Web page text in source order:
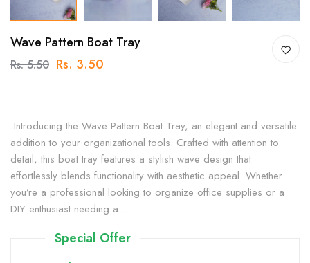
Wave Pattern Boat Tray
Rs. 5.50 Rs. 3.50
Introducing the Wave Pattern Boat Tray, an elegant and versatile
addition to your organizational tools. Crafted with attention to
detail, this boat tray features a stylish wave design that
effortlessly blends functionality with aesthetic appeal. Whether
you’re a professional looking to organize office supplies or a
DIY enthusiast needing a...
Special Offer